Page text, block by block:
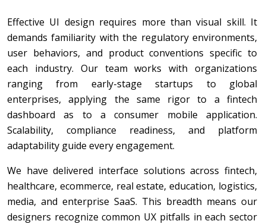
Effective UI design requires more than visual skill. It
demands familiarity with the regulatory environments,
user behaviors, and product conventions specific to
each industry. Our team works with organizations
ranging from early-stage startups to global
enterprises, applying the same rigor to a fintech
dashboard as to a consumer mobile application.
Scalability, compliance readiness, and platform
adaptability guide every engagement.
We have delivered interface solutions across fintech,
healthcare, ecommerce, real estate, education, logistics,
media, and enterprise SaaS. This breadth means our
designers recognize common UX pitfalls in each sector